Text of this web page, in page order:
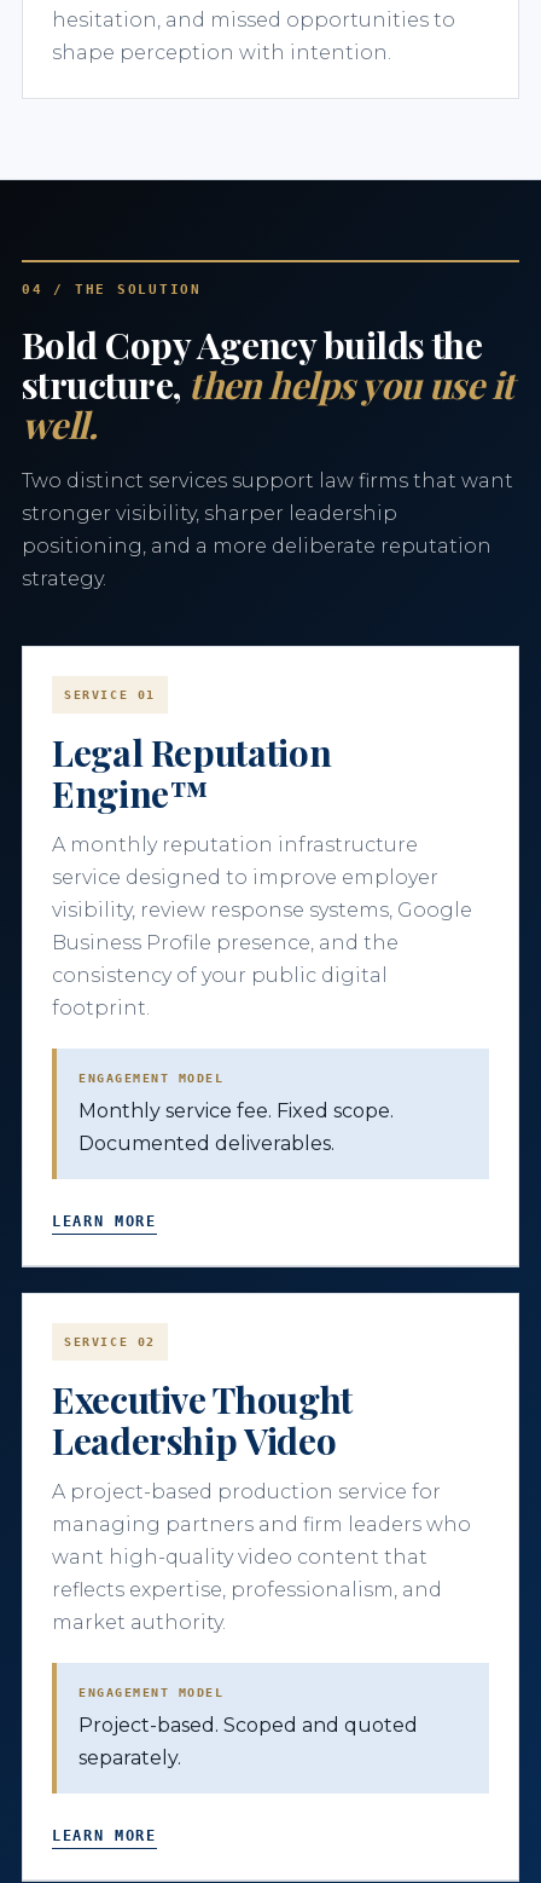
hesitation, and missed opportunities to
shape perception with intention.
04 / THE SOLUTION
Bold Copy Agency builds the
structure, then helps you use it
well.
Two distinct services support law firms that want
stronger visibility, sharper leadership
positioning, and a more deliberate reputation
strategy.
SERVICE 01
Legal Reputation
Engine™
A monthly reputation infrastructure
service designed to improve employer
visibility, review response systems, Google
Business Profile presence, and the
consistency of your public digital
footprint.
ENGAGEMENT MODEL
Monthly service fee. Fixed scope.
Documented deliverables.
LEARN MORE
SERVICE 02
Executive Thought
Leadership Video
A project-based production service for
managing partners and firm leaders who
want high-quality video content that
reflects expertise, professionalism, and
market authority.
ENGAGEMENT MODEL
Project-based. Scoped and quoted
separately.
LEARN MORE